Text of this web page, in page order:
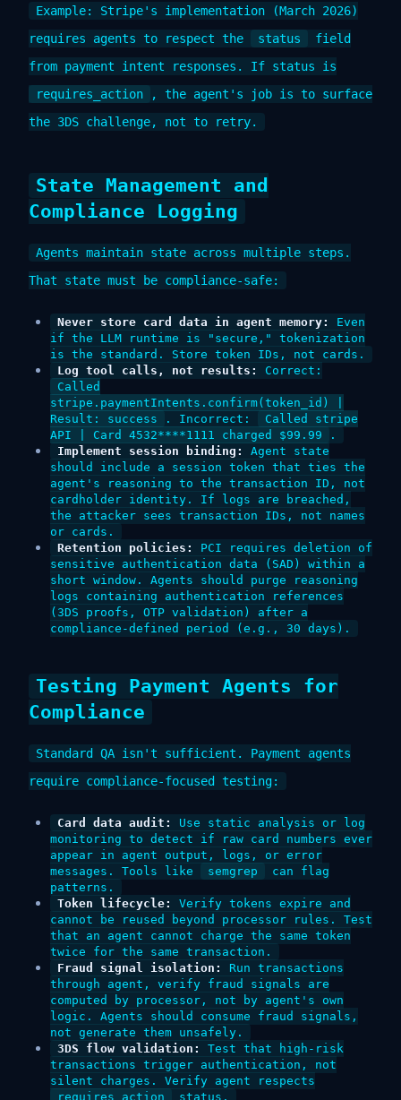
Example: Stripe's implementation (March 2026)
requires agents to respect the
status
field
from payment intent responses. If status is
requires_action
, the agent's job is to surface
the 3DS challenge, not to retry.
State Management and
Compliance Logging
Agents maintain state across multiple steps.
That state must be compliance-safe:
Never store card data in agent memory:
Even
if the LLM runtime is "secure," tokenization
is the standard. Store token IDs, not cards.
Log tool calls, not results:
Correct:
Called
stripe.paymentIntents.confirm(token_id) |
Result: success
. Incorrect:
Called stripe
API | Card 4532****1111 charged $99.99
.
Implement session binding:
Agent state
should include a session token that ties the
agent's reasoning to the transaction ID, not
cardholder identity. If logs are breached,
the attacker sees transaction IDs, not names
or cards.
Retention policies:
PCI requires deletion of
sensitive authentication data (SAD) within a
short window. Agents should purge reasoning
logs containing authentication references
(3DS proofs, OTP validation) after a
compliance-defined period (e.g., 30 days).
Testing Payment Agents for
Compliance
Standard QA isn't sufficient. Payment agents
require compliance-focused testing:
Card data audit:
Use static analysis or log
monitoring to detect if raw card numbers ever
appear in agent output, logs, or error
messages. Tools like
semgrep
can flag
patterns.
Token lifecycle:
Verify tokens expire and
cannot be reused beyond processor rules. Test
that an agent cannot charge the same token
twice for the same transaction.
Fraud signal isolation:
Run transactions
through agent, verify fraud signals are
computed by processor, not by agent's own
logic. Agents should consume fraud signals,
not generate them unsafely.
3DS flow validation:
Test that high-risk
transactions trigger authentication, not
silent charges. Verify agent respects
requires_action
status.